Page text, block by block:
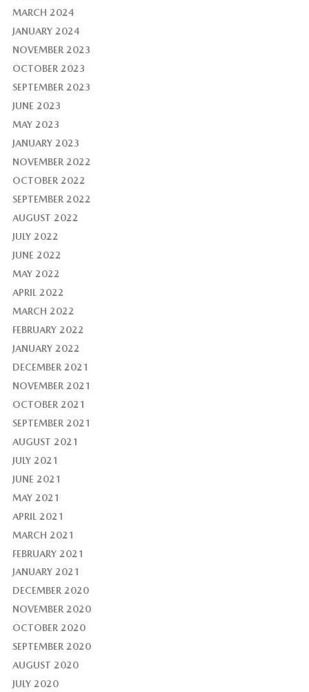
MARCH 2024
JANUARY 2024
NOVEMBER 2023
OCTOBER 2023
SEPTEMBER 2023
JUNE 2023
MAY 2023
JANUARY 2023
NOVEMBER 2022
OCTOBER 2022
SEPTEMBER 2022
AUGUST 2022
JULY 2022
JUNE 2022
MAY 2022
APRIL 2022
MARCH 2022
FEBRUARY 2022
JANUARY 2022
DECEMBER 2021
NOVEMBER 2021
OCTOBER 2021
SEPTEMBER 2021
AUGUST 2021
JULY 2021
JUNE 2021
MAY 2021
APRIL 2021
MARCH 2021
FEBRUARY 2021
JANUARY 2021
DECEMBER 2020
NOVEMBER 2020
OCTOBER 2020
SEPTEMBER 2020
AUGUST 2020
JULY 2020